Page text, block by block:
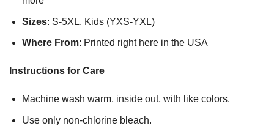
Sizes: S-5XL, Kids (YXS-YXL)
Where From: Printed right here in the USA
Instructions for Care
Machine wash warm, inside out, with like colors.
Use only non-chlorine bleach.